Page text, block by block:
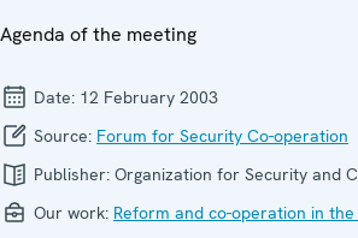
Agenda of the meeting
Date: 12 February 2003
Source: Forum for Security Co-operation
Publisher: Organization for Security and
Our work: Reform and co-operation in